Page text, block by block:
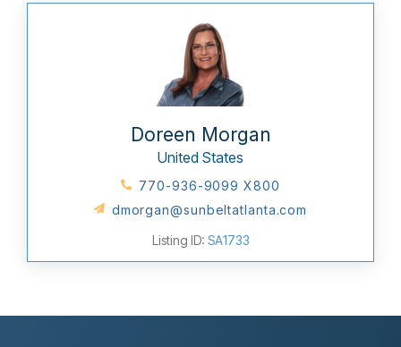
Doreen Morgan
United States
770-936-9099 X800
dmorgan@sunbeltatlanta.com
Listing ID: SA1733